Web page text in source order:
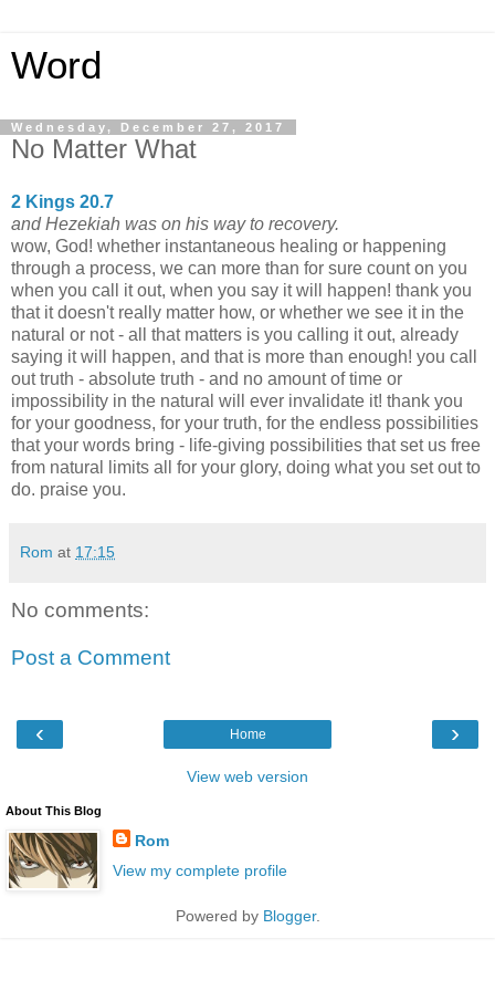
Word
Wednesday, December 27, 2017
No Matter What
2 Kings 20.7
and Hezekiah was on his way to recovery.
wow, God! whether instantaneous healing or happening
through a process, we can more than for sure count on you
when you call it out, when you say it will happen! thank you
that it doesn't really matter how, or whether we see it in the
natural or not - all that matters is you calling it out, already
saying it will happen, and that is more than enough! you call
out truth - absolute truth - and no amount of time or
impossibility in the natural will ever invalidate it! thank you
for your goodness, for your truth, for the endless possibilities
that your words bring - life-giving possibilities that set us free
from natural limits all for your glory, doing what you set out to
do. praise you.
Rom at 17:15
No comments:
Post a Comment
‹ ›
Home
View web version
About This Blog
Rom
View my complete profile
Powered by Blogger.